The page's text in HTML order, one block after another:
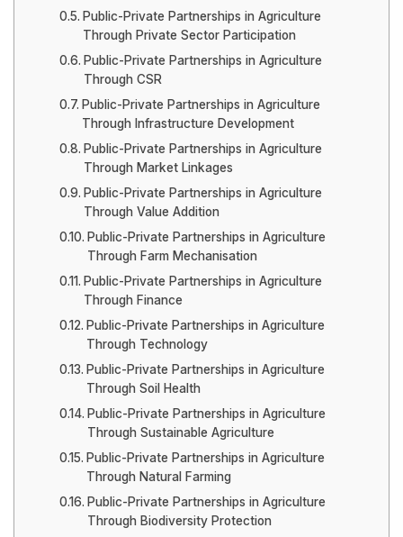
Public-Private Partnerships in Agriculture
Through Private Sector Participation
Public-Private Partnerships in Agriculture
Through CSR
Public-Private Partnerships in Agriculture
Through Infrastructure Development
Public-Private Partnerships in Agriculture
Through Market Linkages
Public-Private Partnerships in Agriculture
Through Value Addition
Public-Private Partnerships in Agriculture
Through Farm Mechanisation
Public-Private Partnerships in Agriculture
Through Finance
Public-Private Partnerships in Agriculture
Through Technology
Public-Private Partnerships in Agriculture
Through Soil Health
Public-Private Partnerships in Agriculture
Through Sustainable Agriculture
Public-Private Partnerships in Agriculture
Through Natural Farming
Public-Private Partnerships in Agriculture
Through Biodiversity Protection